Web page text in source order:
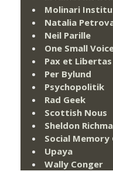
Molinari
Natalia
Neil Parille
One Small
Pax et Libertas
Per Bylund
Psychopolitik
Rad Geek
Scottish Nous
Sheldon
Social Memory
Upaya
Wally Conger